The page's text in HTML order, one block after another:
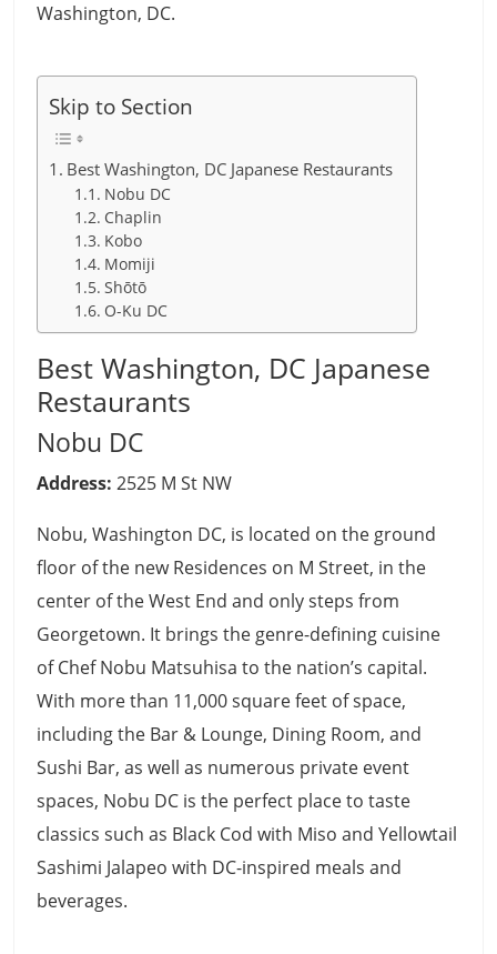
Washington, DC.
Skip to Section
Best Washington, DC Japanese Restaurants
Nobu DC
Chaplin
Kobo
Momiji
Shōtō
O-Ku DC
Best Washington, DC Japanese
Restaurants
Nobu DC
Address: 2525 M St NW
Nobu, Washington DC, is located on the ground
floor of the new Residences on M Street, in the
center of the West End and only steps from
Georgetown. It brings the genre-defining cuisine
of Chef Nobu Matsuhisa to the nation’s capital.
With more than 11,000 square feet of space,
including the Bar & Lounge, Dining Room, and
Sushi Bar, as well as numerous private event
spaces, Nobu DC is the perfect place to taste
classics such as Black Cod with Miso and Yellowtail
Sashimi Jalapeo with DC-inspired meals and
beverages.